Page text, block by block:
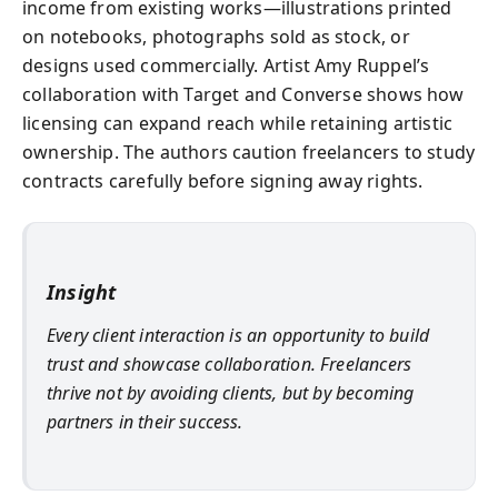
income from existing works—illustrations printed
on notebooks, photographs sold as stock, or
designs used commercially. Artist Amy Ruppel’s
collaboration with Target and Converse shows how
licensing can expand reach while retaining artistic
ownership. The authors caution freelancers to study
contracts carefully before signing away rights.
Insight
Every client interaction is an opportunity to build
trust and showcase collaboration. Freelancers
thrive not by avoiding clients, but by becoming
partners in their success.